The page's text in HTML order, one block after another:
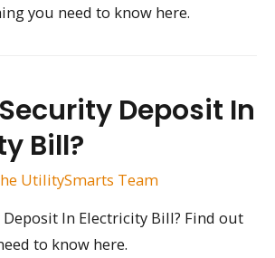
you need to know here.
Deposit In
Bill?
UtilitySmarts Team
Deposit In Electricity Bill? Find out
to know here.